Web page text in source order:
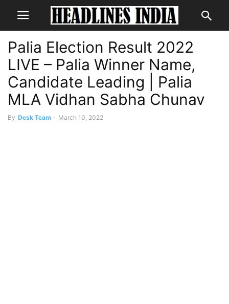
Palia Election Result 2022
LIVE – Palia Winner Name,
Candidate Leading | Palia
MLA Vidhan Sabha Chunav
By Desk Team - March 10, 2022